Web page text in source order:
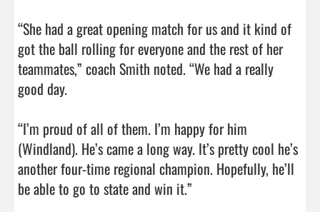
“She had a great opening match for us and it kind of
got the ball rolling for everyone and the rest of her
teammates,” coach Smith noted. “We had a really
good day.
“I’m proud of all of them. I’m happy for him
(Windland). He’s came a long way. It’s pretty cool he’s
another four-time regional champion. Hopefully, he’ll
be able to go to state and win it.”